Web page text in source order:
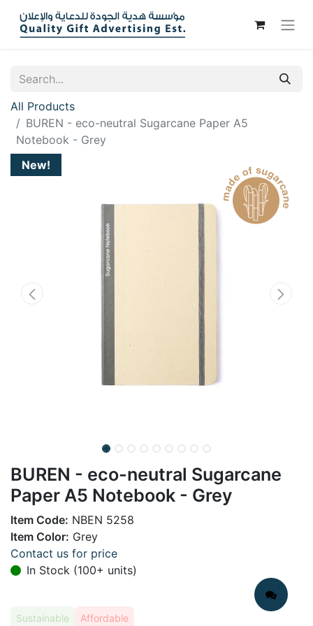
All Products
BUREN - eco-neutral Sugarcane Paper A5
Notebook - Grey
New!
BUREN - eco-neutral Sugarcane
Paper A5 Notebook - Grey
Item Code: NBEN 5258
Item Color: Grey
Contact us for price
In Stock (100+ units)
Sustainable Affordable